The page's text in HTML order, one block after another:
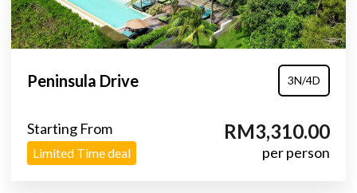
Peninsula Drive 3N/4D
Starting From
Limited Time deal
RM3,310.00
per person